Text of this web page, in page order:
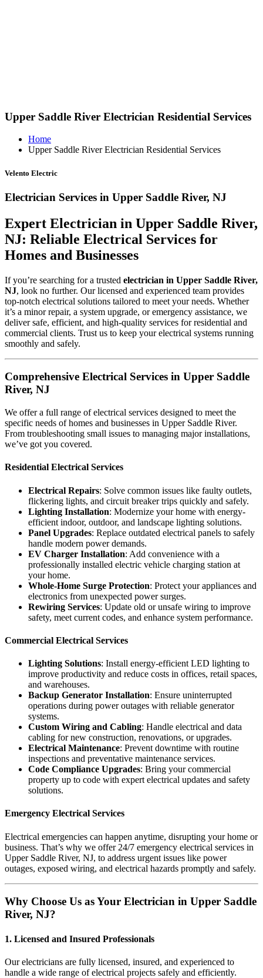
Upper Saddle River Electrician Residential Services
Home
Upper Saddle River Electrician Residential Services
Velento Electric
Electrician Services in Upper Saddle River, NJ
Expert Electrician in Upper Saddle River,
NJ: Reliable Electrical Services for
Homes and Businesses
If you’re searching for a trusted electrician in Upper Saddle River,
NJ, look no further. Our licensed and experienced team provides
top-notch electrical solutions tailored to meet your needs. Whether
it’s a minor repair, a system upgrade, or emergency assistance, we
deliver safe, efficient, and high-quality services for residential and
commercial clients. Trust us to keep your electrical systems running
smoothly and safely.
Comprehensive Electrical Services in Upper Saddle
River, NJ
We offer a full range of electrical services designed to meet the
specific needs of homes and businesses in Upper Saddle River.
From troubleshooting small issues to managing major installations,
we’ve got you covered.
Residential Electrical Services
Electrical Repairs: Solve common issues like faulty outlets,
flickering lights, and circuit breaker trips quickly and safely.
Lighting Installation: Modernize your home with energy-
efficient indoor, outdoor, and landscape lighting solutions.
Panel Upgrades: Replace outdated electrical panels to safely
handle modern power demands.
EV Charger Installation: Add convenience with a
professionally installed electric vehicle charging station at
your home.
Whole-Home Surge Protection: Protect your appliances and
electronics from unexpected power surges.
Rewiring Services: Update old or unsafe wiring to improve
safety, meet current codes, and enhance system performance.
Commercial Electrical Services
Lighting Solutions: Install energy-efficient LED lighting to
improve productivity and reduce costs in offices, retail spaces,
and warehouses.
Backup Generator Installation: Ensure uninterrupted
operations during power outages with reliable generator
systems.
Custom Wiring and Cabling: Handle electrical and data
cabling for new construction, renovations, or upgrades.
Electrical Maintenance: Prevent downtime with routine
inspections and preventative maintenance services.
Code Compliance Upgrades: Bring your commercial
property up to code with expert electrical updates and safety
solutions.
Emergency Electrical Services
Electrical emergencies can happen anytime, disrupting your home or
business. That’s why we offer 24/7 emergency electrical services in
Upper Saddle River, NJ, to address urgent issues like power
outages, exposed wiring, and electrical hazards promptly and safely.
Why Choose Us as Your Electrician in Upper Saddle
River, NJ?
1. Licensed and Insured Professionals
Our electricians are fully licensed, insured, and experienced to
handle a wide range of electrical projects safely and efficiently.